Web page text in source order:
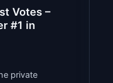
Votes –
#1 in
private